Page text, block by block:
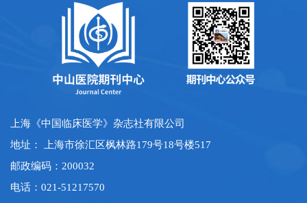
上海《中国临床医学》杂志社有限公司
地址： 上海市徐汇区枫林路179号18号楼517
邮政编码：200032
电话：021-51217570